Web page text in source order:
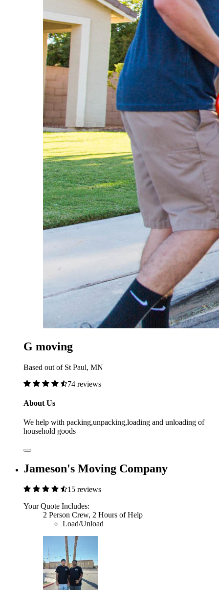
G moving
Based out of St Paul, MN
74 reviews
About Us
We help with packing,unpacking,loading and unloading of
household goods
Jameson's Moving Company
15 reviews
Your Quote Includes:
2 Person Crew, 2 Hours of Help
Load/Unload